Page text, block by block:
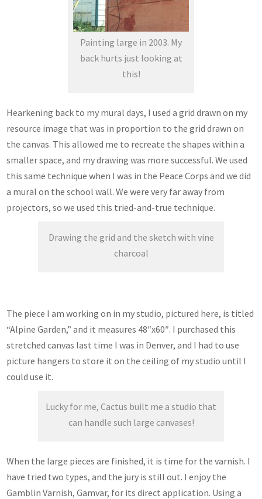
Painting large in 2003. My
back hurts just looking at
this!
Hearkening back to my mural days, I used a grid drawn on my
resource image that was in proportion to the grid drawn on
the canvas. This allowed me to recreate the shapes within a
smaller space, and my drawing was more successful. We used
this same technique when I was in the Peace Corps and we did
a mural on the school wall. We were very far away from
projectors, so we used this tried-and-true technique.
Drawing the grid and the sketch with vine
charcoal
The piece I am working on in my studio, pictured here, is titled
“Alpine Garden,” and it measures 48″x60″. I purchased this
stretched canvas last time I was in Denver, and I had to use
picture hangers to store it on the ceiling of my studio until I
could use it.
Lucky for me, Cactus built me a studio that
can handle such large canvases!
When the large pieces are finished, it is time for the varnish. I
have tried two types, and the jury is still out. I enjoy the
Gamblin Varnish, Gamvar, for its direct application. Using a